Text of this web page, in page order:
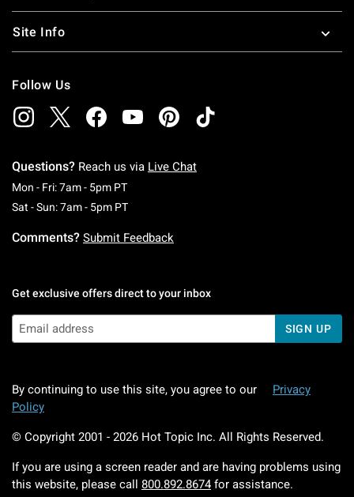
Site Info
Follow Us
Questions? Reach us via Live Chat
Mon - Fri: 7am - 5pm PTMonday To Friday: 7 AM To 5 PM Pacific Time
Sat - Sun: 7am - 5pm PTSaturday To Sunday: 7 AM To 5 PM Pacific
Comments? Submit Feedback
Get exclusive offers direct to your inbox
SIGN UP
By continuing to use this site, you agree to our
Privacy
Policy
© Copyright 2001 - 2026 Hot Topic Inc. All Rights Reserved.
If you are using a screen reader and are having problems using
this website, please call 800.892.8674 for assistance.